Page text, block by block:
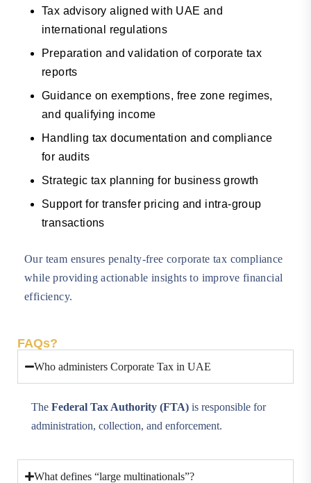
Tax advisory aligned with UAE and
international regulations
Preparation and validation of corporate tax
reports
Guidance on exemptions, free zone regimes,
and qualifying income
Handling tax documentation and compliance
for audits
Strategic tax planning for business growth
Support for transfer pricing and intra-group
transactions
Our team ensures penalty-free corporate tax compliance
while providing actionable insights to improve financial
efficiency.
FAQs?
Who administers Corporate Tax in UAE
The Federal Tax Authority (FTA) is responsible for
administration, collection, and enforcement.
What defines “large multinationals”?